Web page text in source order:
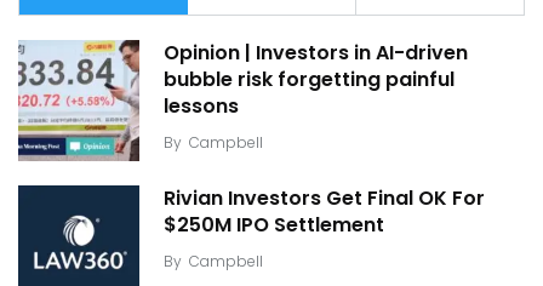
Opinion | Investors in AI-driven
bubble risk forgetting painful
lessons
By Campbell
Rivian Investors Get Final OK For
$250M IPO Settlement
By Campbell